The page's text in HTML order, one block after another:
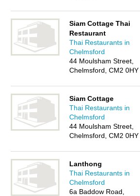
Siam Cottage Thai
Restaurant
Thai Restaurants in
Chelmsford
44 Moulsham Street,
Chelmsford, CM2 0HY
Siam Cottage
Thai Restaurants in
Chelmsford
44 Moulsham Street,
Chelmsford, CM2 0HY
Lanthong
Thai Restaurants in
Chelmsford
6a Baddow Road,